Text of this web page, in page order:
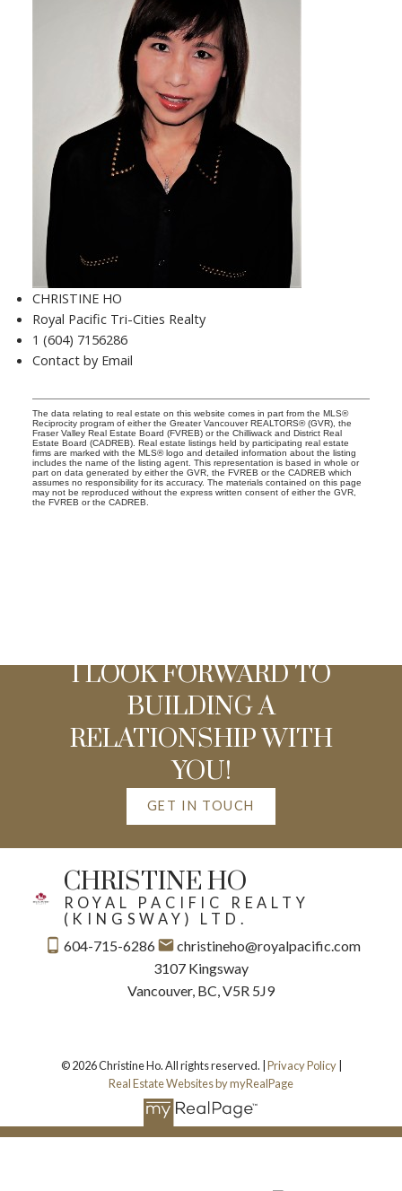
CHRISTINE HO
Royal Pacific Tri-Cities Realty
1 (604) 7156286
Contact by Email
The data relating to real estate on this website comes in part from the MLS®
Reciprocity program of either the Greater Vancouver REALTORS® (GVR), the
Fraser Valley Real Estate Board (FVREB) or the Chilliwack and District Real
Estate Board (CADREB). Real estate listings held by participating real estate
firms are marked with the MLS® logo and detailed information about the listing
includes the name of the listing agent. This representation is based in whole or
part on data generated by either the GVR, the FVREB or the CADREB which
assumes no responsibility for its accuracy. The materials contained on this page
may not be reproduced without the express written consent of either the GVR,
the FVREB or the CADREB.
I LOOK FORWARD TO
BUILDING A
RELATIONSHIP WITH
YOU!
GET IN TOUCH
CHRISTINE HO
ROYAL PACIFIC REALTY
(KINGSWAY) LTD.
604-715-6286
christineho@royalpacific.com
3107 Kingsway
Vancouver, BC, V5R 5J9
© 2026 Christine Ho. All rights reserved. | Privacy Policy|
Real Estate Websites by myRealPage